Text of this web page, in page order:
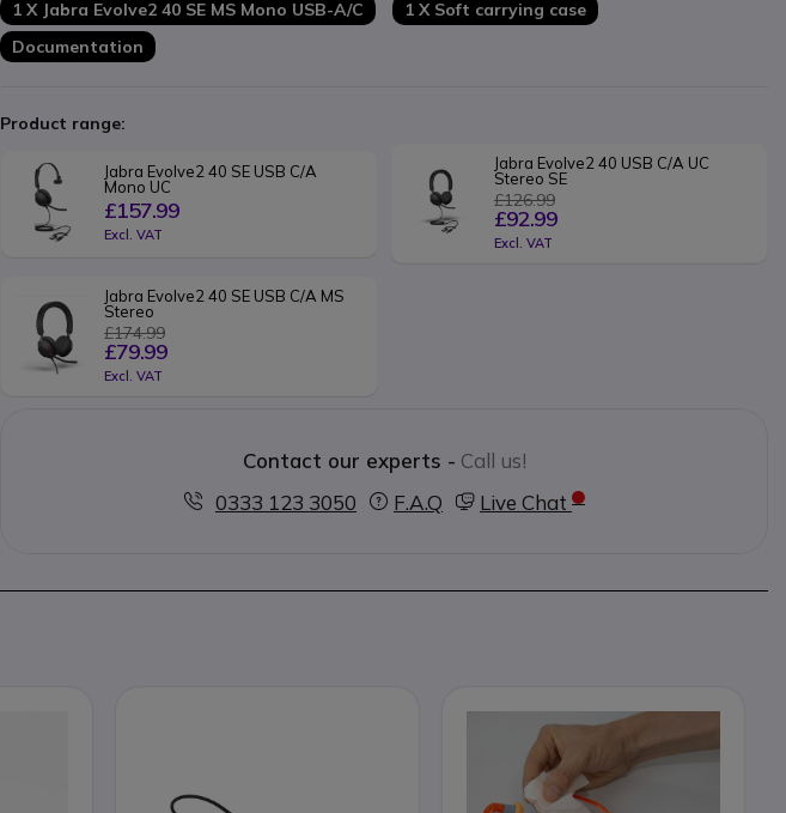
1 X Jabra Evolve2 40 SE MS Mono USB-A/C
1 X Soft carrying case
Documentation
Product range:
Jabra Evolve2 40 SE USB C/A
Mono UC
£157.99
Excl. VAT
Jabra Evolve2 40 USB C/A UC
Stereo SE
£126.99
£92.99
Excl. VAT
Jabra Evolve2 40 SE USB C/A MS
Stereo
£174.99
£79.99
Excl. VAT
Contact our experts - Call us!
0333 123 3050
F.A.Q Live Chat